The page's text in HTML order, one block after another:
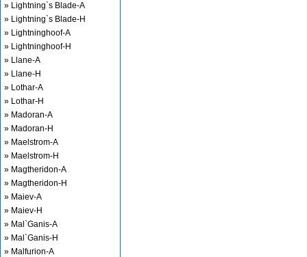
» Lightning`s Blade-A
» Lightning`s Blade-H
» Lightninghoof-A
» Lightninghoof-H
» Llane-A
» Llane-H
» Lothar-A
» Lothar-H
» Madoran-A
» Madoran-H
» Maelstrom-A
» Maelstrom-H
» Magtheridon-A
» Magtheridon-H
» Maiev-A
» Maiev-H
» Mal`Ganis-A
» Mal`Ganis-H
» Malfurion-A